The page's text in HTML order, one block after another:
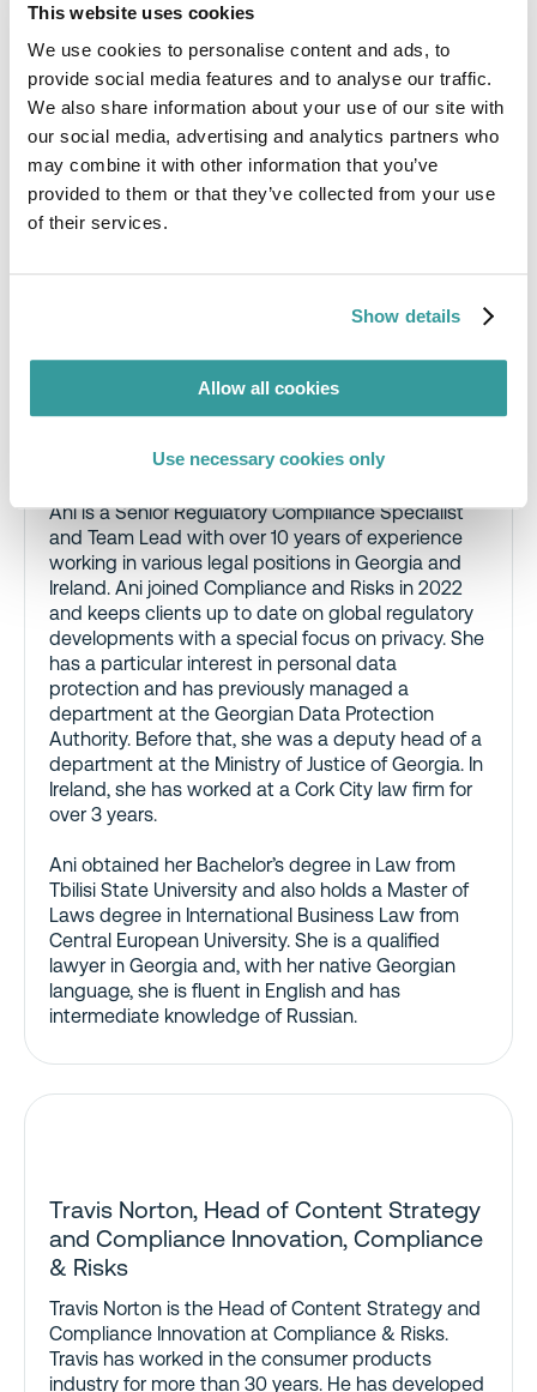
This website uses cookies
We use cookies to personalise content and ads, to
provide social media features and to analyse our traffic.
We also share information about your use of our site with
our social media, advertising and analytics partners who
may combine it with other information that you’ve
provided to them or that they’ve collected from your use
of their services.
Show details
Allow all cookies
Use necessary cookies only
direction.
Prior to joining Compliance & Risks, Ailsa led UX
teams at Qualtrics and Workday, influencing global
product design and mentoring high-performing,
cross-functional teams. Known for her strategic
clarity, intellectual rigor, and ability to cut through
complexity, she is often the go-to voice for
transforming ambiguity into opportunity.
Ani Nozadze, Senior Regulatory
Compliance & Risks
Ani is a Senior Regulatory Compliance Specialist
and Team Lead with over 10 years of experience
working in various legal positions in Georgia and
Ireland. Ani joined Compliance and Risks in 2022
and keeps clients up to date on global regulatory
developments with a special focus on privacy. She
has a particular interest in personal data
protection and has previously managed a
department at the Georgian Data Protection
Authority. Before that, she was a deputy head of a
department at the Ministry of Justice of Georgia. In
Ireland, she has worked at a Cork City law firm for
over 3 years.
Ani obtained her Bachelor’s degree in Law from
Tbilisi State University and also holds a Master of
Laws degree in International Business Law from
Central European University. She is a qualified
lawyer in Georgia and, with her native Georgian
language, she is fluent in English and has
intermediate knowledge of Russian.
Travis Norton, Head of Content Strategy
and Compliance Innovation, Compliance
& Risks
Travis Norton is the Head of Content Strategy and
Compliance Innovation at Compliance & Risks.
Travis has worked in the consumer products
industry for more than 30 years. He has developed